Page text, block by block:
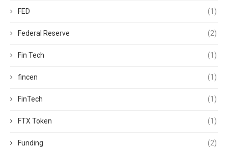
FED (1)
Federal Reserve (2)
Fin Tech (1)
fincen (1)
FinTech (1)
FTX Token (1)
Funding (2)